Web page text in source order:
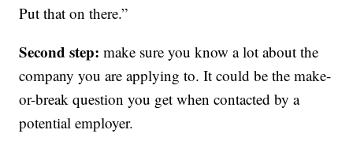
Put that on there.”
Second step: make sure you know a lot about the
company you are applying to. It could be the make-
or-break question you get when contacted by a
potential employer.